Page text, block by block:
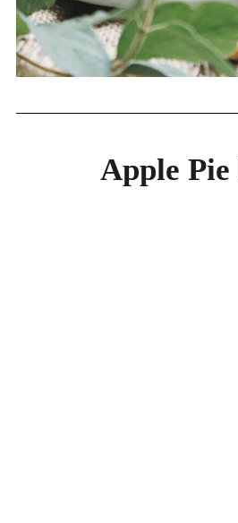
Apple Pie